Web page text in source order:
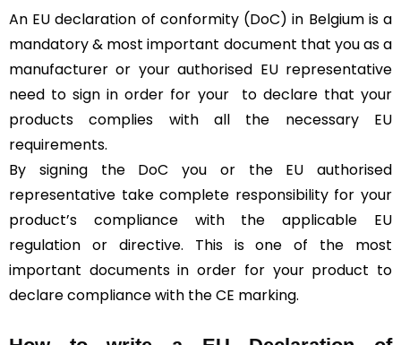
An EU declaration of conformity (DoC) in Belgium is a
mandatory & most important document that you as a
manufacturer or your authorised EU representative
need to sign in order for your
to declare that your
products complies with all the necessary EU
requirements.
By signing the DoC you or the EU authorised
representative take complete responsibility for your
product’s compliance with the applicable EU
regulation or directive. This is one of the most
important documents in order for your product to
declare compliance with the CE marking.